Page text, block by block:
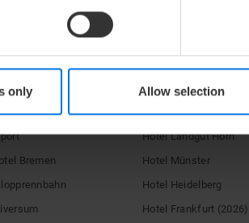
only Allow selection
Hotels
Bremen
Congress Hotel Essen
Hotel Landgut Horn
Hotel Münster
Hotel Heidelberg
Hotel Frankfurt (2026)